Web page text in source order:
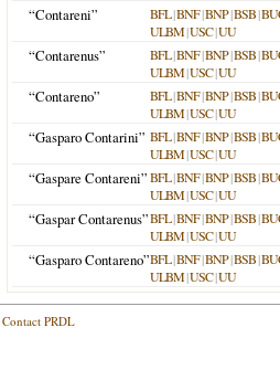
“Contareni” BFL|BNF|BNP|BSB|
ULBM|USC|UU
“Contarenus” BFL|BNF|BNP|BSB|
ULBM|USC|UU
“Contareno” BFL|BNF|BNP|BSB|
ULBM|USC|UU
“Gasparo Contarini” BFL|BNF|BNP|BSB|
ULBM|USC|UU
“Gaspare Contareni”BFL|BNF|BNP|BSB|
ULBM|USC|UU
“Gaspar Contarenus”BFL|BNF|BNP|BSB|
ULBM|USC|UU
“Gasparo Contareno”BFL|BNF|BNP|BSB|
ULBM|USC|UU
Contact PRDL